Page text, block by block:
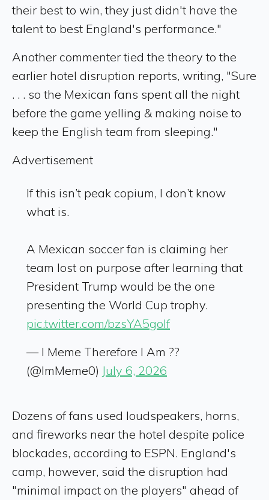
their best to win, they just didn't have the
talent to best England's performance."
Another commenter tied the theory to the
earlier hotel disruption reports, writing, "Sure
. . . so the Mexican fans spent all the night
before the game yelling & making noise to
keep the English team from sleeping."
Advertisement
If this isn’t peak copium, I don’t know
what is.
A Mexican soccer fan is claiming her
team lost on purpose after learning that
President Trump would be the one
presenting the World Cup trophy.
pic.twitter.com/bzsYA5goIf
— I Meme Therefore I Am ??
(@ImMeme0) July 6, 2026
Dozens of fans used loudspeakers, horns,
and fireworks near the hotel despite police
blockades, according to ESPN. England's
camp, however, said the disruption had
"minimal impact on the players" ahead of